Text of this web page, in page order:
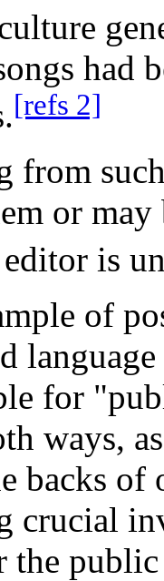
had
[refs 2]
from
or
is
of
for
ways,
backs of
crucial
the